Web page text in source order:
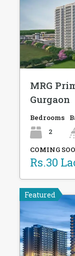
MRG
Gurgaon
Bedrooms
2
COMING
Rs.30
Featured